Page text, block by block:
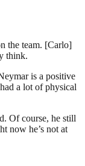
the team. [Carlo]
think.
is a positive
a lot of physical
Of course, he still
now he’s not at